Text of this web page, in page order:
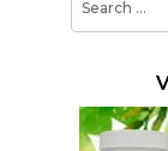
for: